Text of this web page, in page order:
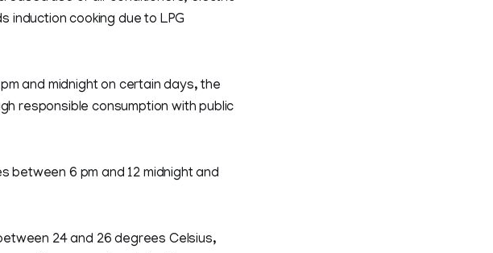
induction cooking due to LPG
and midnight on certain days, the
responsible consumption with public
between 6 pm and 12 midnight and
24 and 26 degrees Celsius,